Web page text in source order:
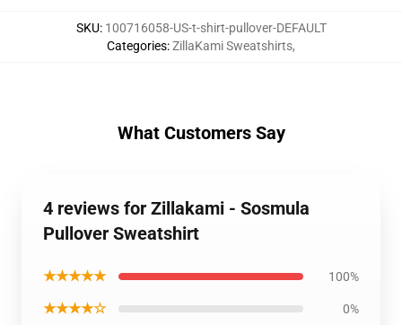
SKU: 100716058-US-t-shirt-pullover-DEFAULT
Categories:ZillaKami Sweatshirts,
What Customers Say
4 reviews for Zillakami - Sosmula
Pullover Sweatshirt
★★★★★ 100%
★★★★☆ 0%